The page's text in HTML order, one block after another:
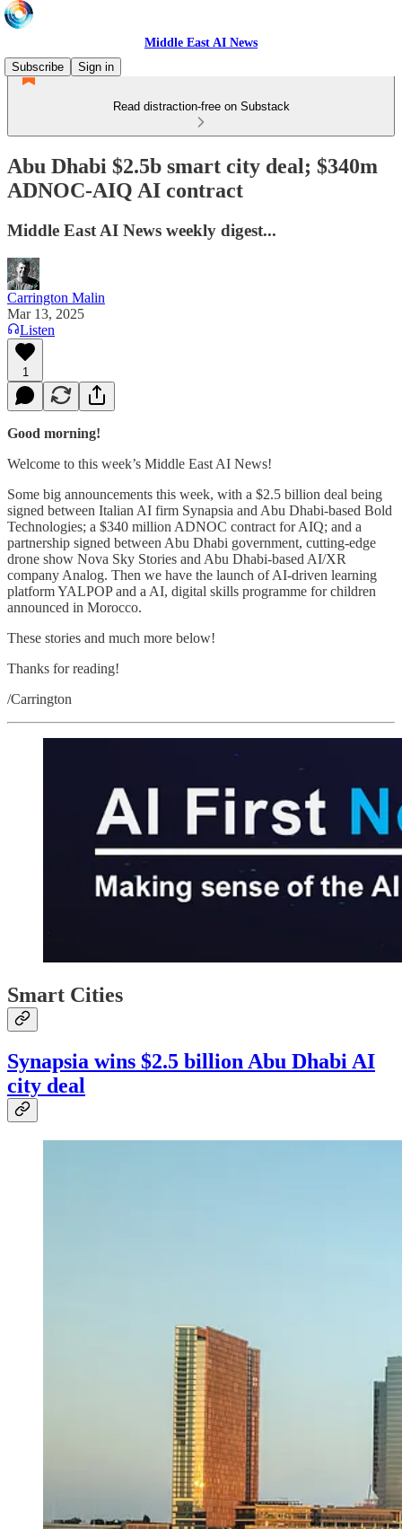
Middle East AI News
Subscribe
Sign in
Read distraction-free on Substack
Abu Dhabi $2.5b smart city deal; $340m
ADNOC-AIQ AI contract
Middle East AI News weekly digest...
Carrington Malin
Mar 13, 2025
Listen
1
Good morning!
Welcome to this week’s Middle East AI News!
Some big announcements this week, with a $2.5 billion deal being
signed between Italian AI firm Synapsia and Abu Dhabi-based Bold
Technologies; a $340 million ADNOC contract for AIQ; and a
partnership signed between Abu Dhabi government, cutting-edge
drone show Nova Sky Stories and Abu Dhabi-based AI/XR
company Analog. Then we have the launch of AI-driven learning
platform YALPOP and a AI, digital skills programme for children
announced in Morocco.
These stories and much more below!
Thanks for reading!
/Carrington
Smart Cities
Synapsia wins $2.5 billion Abu Dhabi AI
city deal